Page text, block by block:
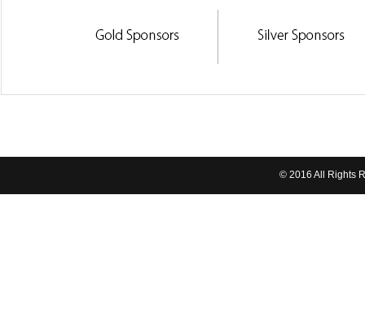
© 2016 All Rights